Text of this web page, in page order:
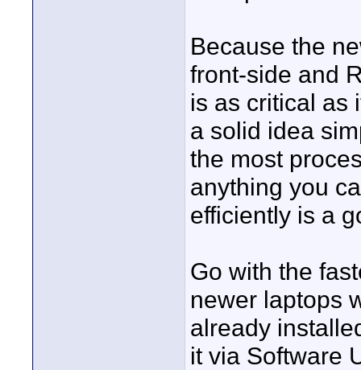
Because the
front-side and
is as critical as
a solid idea
the most
anything you
efficiently is a
Go with the
newer laptops
already
it via Software